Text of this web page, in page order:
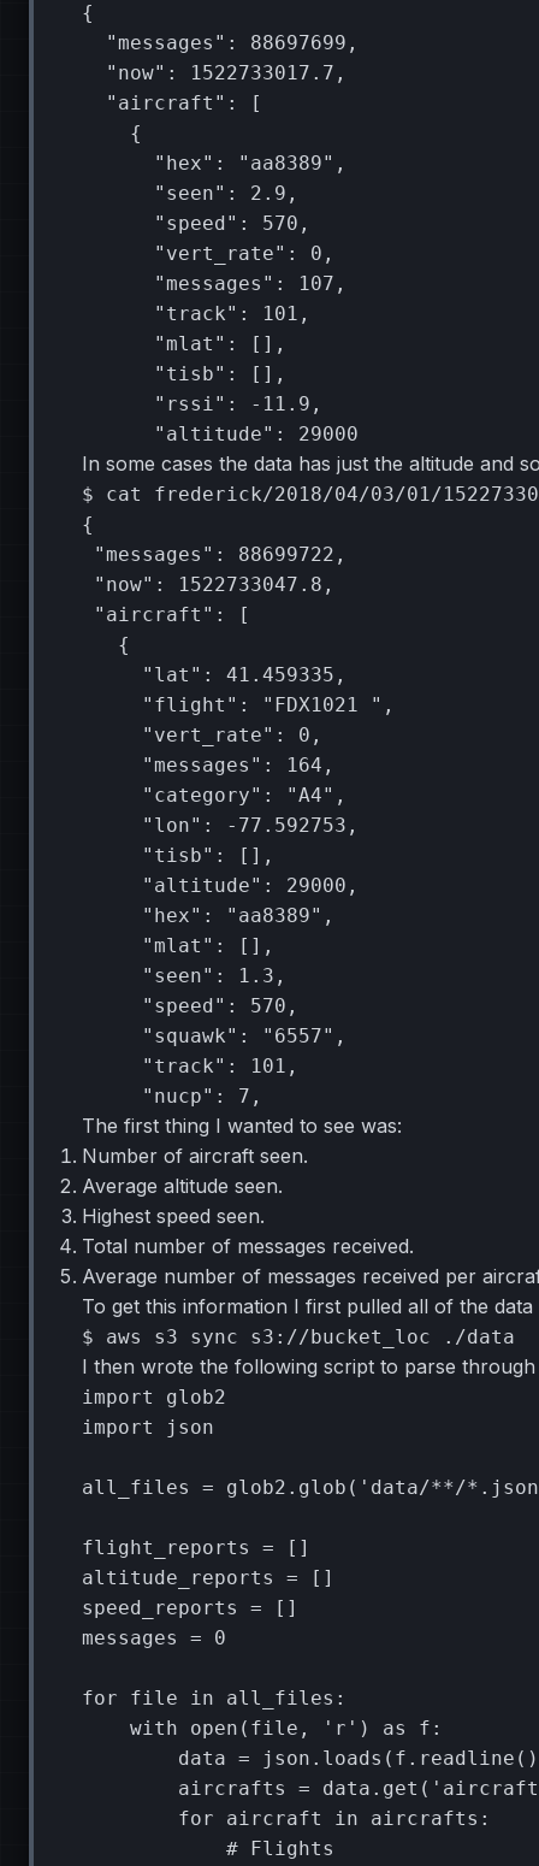
{
"messages" : 88697699
"now" : 1522733017
"aircraft" :
[
{
"hex" : "aa8389"
"seen" : 2
"speed" : 570
"vert_rate" : 0
"messages" : 107
"track" : 101
"mlat" : []
"tisb" : []
"rssi" :
"altitude" : 29000
In some cases the data has just the altitude and
$ cat
frederick/2018/04/03/01/
{
"messages" : 88699722
"now" : 1522733047
"aircraft" :
[
{
"lat" : 41
"flight" : "FDX1021 "
"vert_rate" : 0
"messages" : 164
"category" : "A4"
"lon" :
"tisb" : []
"altitude" : 29000
"hex" : "aa8389"
"mlat" : []
"seen" : 1
"speed" : 570
"squawk" : "6557"
"track" : 101
"nucp" : 7
The first thing I wanted to see was:
Number of aircraft seen.
Average altitude seen.
Highest speed seen.
Total number of messages received.
Average number of messages received per
To get this information I first pulled all of the
$ aws s3 sync s3://bucket_loc
I then wrote the following script to parse through
import
glob2
import
json
all_files = glob2 . glob ( 'data/**/
flight_reports =
[]
altitude_reports
=
[]
speed_reports
=
[]
messages
= 0
for file in all_files :
with
open ( file , 'r' ) as f :
data = json . loads ( f . readline
aircrafts
= data . get (
for
aircraft in aircrafts :
# Flights